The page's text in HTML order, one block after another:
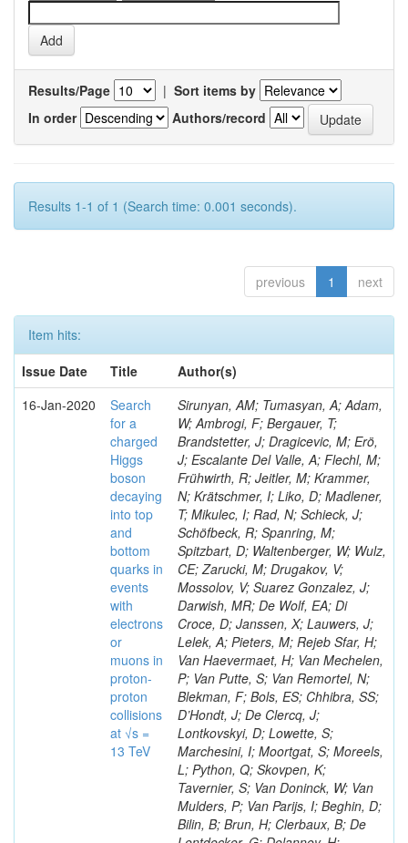
Results/Page | Sort items by
In order
Authors/record
Results 1-1 of 1 (Search time: 0.001 seconds).
previous 1 next
Item hits:
Issue Date
Title
Author(s)
16-Jan-2020
Search
for a
charged
Higgs
boson
decaying
into top
and
bottom
quarks in
events
with
electrons
or
muons in
proton-
proton
collisions
at √s =
13 TeV
Sirunyan, AM; Tumasyan, A; Adam,
W; Ambrogi, F; Bergauer, T;
Brandstetter, J; Dragicevic, M; Erö,
J; Escalante Del Valle, A; Flechl, M;
Frühwirth, R; Jeitler, M; Krammer,
N; Krätschmer, I; Liko, D; Madlener,
T; Mikulec, I; Rad, N; Schieck, J;
Schöfbeck, R; Spanring, M;
Spitzbart, D; Waltenberger, W; Wulz,
CE; Zarucki, M; Drugakov, V;
Mossolov, V; Suarez Gonzalez, J;
Darwish, MR; De Wolf, EA; Di
Croce, D; Janssen, X; Lauwers, J;
Lelek, A; Pieters, M; Rejeb Sfar, H;
Van Haevermaet, H; Van Mechelen,
P; Van Putte, S; Van Remortel, N;
Blekman, F; Bols, ES; Chhibra, SS;
D’Hondt, J; De Clercq, J;
Lontkovskyi, D; Lowette, S;
Marchesini, I; Moortgat, S; Moreels,
L; Python, Q; Skovpen, K;
Tavernier, S; Van Doninck, W; Van
Mulders, P; Van Parijs, I; Beghin, D;
Bilin, B; Brun, H; Clerbaux, B; De